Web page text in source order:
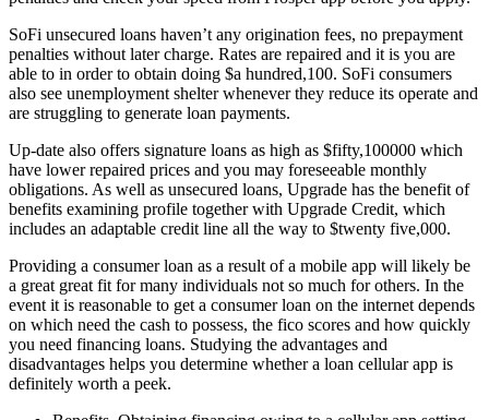
SoFi unsecured loans haven’t any origination fees, no prepayment
penalties without later charge. Rates are repaired and it is you are
able to in order to obtain doing $a hundred,100. SoFi consumers
also see unemployment shelter whenever they reduce its operate and
are struggling to generate loan payments.
Up-date also offers signature loans as high as $fifty,100000 which
have lower repaired prices and you may foreseeable monthly
obligations. As well as unsecured loans, Upgrade has the benefit of
benefits examining profile together with Upgrade Credit, which
includes an adaptable credit line all the way to $twenty five,000.
Providing a consumer loan as a result of a mobile app will likely be
a great great fit for many individuals not so much for others. In the
event it is reasonable to get a consumer loan on the internet depends
on which need the cash to possess, the fico scores and how quickly
you need financing loans. Studying the advantages and
disadvantages helps you determine whether a loan cellular app is
definitely worth a peek.